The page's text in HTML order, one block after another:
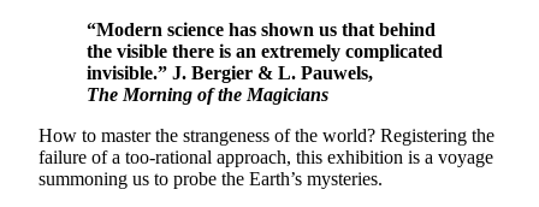
“Modern science has shown us that behind
the visible there is an extremely complicated
invisible.” J. Bergier & L. Pauwels,
The Morning of the Magicians
How to master the strangeness of the world? Registering the
failure of a too-rational approach, this exhibition is a voyage
summoning us to probe the Earth’s mysteries.